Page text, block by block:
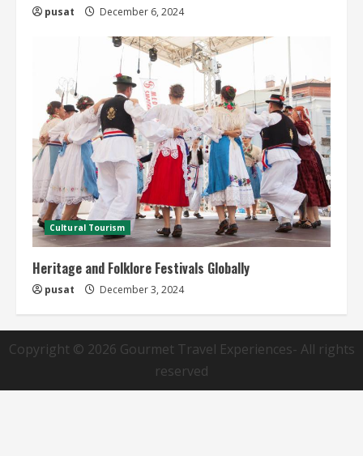
pusat December 6, 2024
Cultural Tourism
Heritage and Folklore Festivals Globally
pusat December 3, 2024
Copyright © 2026 Gourmet Travel Experiences- All rights
reserved